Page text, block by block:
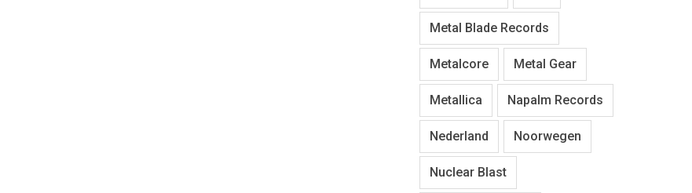
Metal Blade Records
Metalcore Metal Gear
Metallica Napalm Records
Nederland Noorwegen
Nuclear Blast